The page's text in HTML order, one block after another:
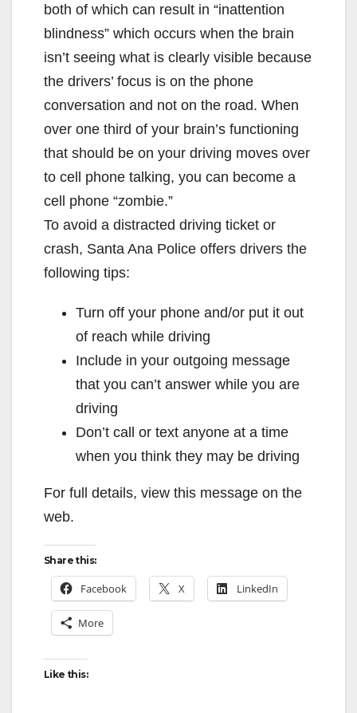
both of which can result in “inattention
blindness” which occurs when the brain
isn’t seeing what is clearly visible because
the drivers’ focus is on the phone
conversation and not on the road. When
over one third of your brain’s functioning
that should be on your driving moves over
to cell phone talking, you can become a
cell phone “zombie.”
To avoid a distracted driving ticket or
crash, Santa Ana Police offers drivers the
following tips:
Turn off your phone and/or put it out
of reach while driving
Include in your outgoing message
that you can’t answer while you are
driving
Don’t call or text anyone at a time
when you think they may be driving
For full details, view this message on the
web.
Share this:
Facebook X LinkedIn
More
Like this: